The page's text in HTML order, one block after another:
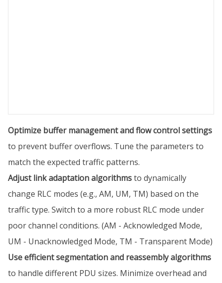
Optimize buffer management and flow control settings
to prevent buffer overflows. Tune the parameters to
match the expected traffic patterns.
Adjust link adaptation algorithmsto dynamically
change RLC modes (e.g., AM, UM, TM) based on the
traffic type. Switch to a more robust RLC mode under
poor channel conditions. (AM - Acknowledged Mode,
UM - Unacknowledged Mode, TM - Transparent Mode)
Use efficient segmentation and reassembly algorithms
to handle different PDU sizes. Minimize overhead and